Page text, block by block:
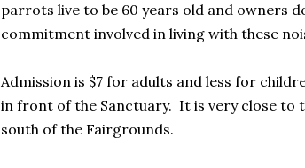
parrots live to be 60 years old and owners
commitment involved in living with these
Admission is $7 for adults and less for
in front of the Sanctuary. It is very close to
south of the Fairgrounds.